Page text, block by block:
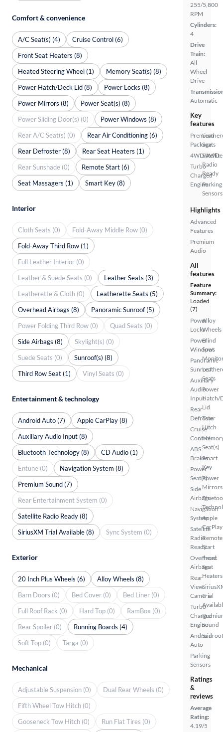
255/5,800
RPM
Cylinders:
4
Drive
Train:
All
Wheel
Drive
Automatic
Key
features
Premium
Package
4WD/AWD
Turbo
Charged
Engine
Seats
Satellite
Radio
Ready
Parking
Sensors
Highlights
Advanced
Features
Premium
Audio
All
features
Feature
Summary:
Loaded
(7)
Power
Locks
Power
Windows
Panoramic
Sunroof
Auxiliary
Audio
Input
Rear
Defroster
Cruise
Control
ABS
Brakes
Power
Seat(s)
Side
Airbags
Navigation
System
Satellite
Radio
Ready
Overhead
Airbags
Rear
View
Camera
Turbo
Charged
Engine
Android
Auto
Parking
Sensors
Alloy
Wheels
Blind
Spot
Seats
Power
Hatch/
Lid
Tow
Hitch
Seat(s)
Smart
Key
Power
Mirrors
Apple
CarPlay
Remote
Start
Front
Seat
Heaters
Trial
Sound
Ratings
&
reviews
Average
Rating:
4.19/5
Comfort & convenience
A/C Seat(s) (4)
Cruise Control (6)
Front Seat Heaters (8)
Heated Steering Wheel (1)
Memory Seat(s) (8)
Power Hatch/Deck Lid (8)
Power Locks (8)
Power Mirrors (8)
Power Seat(s) (8)
Power Sliding Door(s) (0)
Power Windows (8)
Rear A/C Seat(s) (0)
Rear Air Conditioning (6)
Rear Defroster (8)
Rear Seat Heaters (1)
Rear Sunshade (0)
Remote Start (6)
Seat Massagers (1)
Smart Key (8)
Interior
Cloth Seats (0)
Fold-Away Middle Row (0)
Fold-Away Third Row (1)
Full Leather Interior (0)
Leather & Suede Seats (0)
Leather Seats (3)
Leatherette & Cloth (0)
Leatherette Seats (5)
Overhead Airbags (8)
Panoramic Sunroof (5)
Power Folding Third Row (0)
Quad Seats (0)
Side Airbags (8)
Skylight(s) (0)
Suede Seats (0)
Sunroof(s) (8)
Third Row Seat (1)
Vinyl Seats (0)
Entertainment & technology
Android Auto (7)
Apple CarPlay (8)
Auxiliary Audio Input (8)
Bluetooth Technology (8)
CD Audio (1)
Entune (0)
Navigation System (8)
Premium Sound (7)
Rear Entertainment System (0)
Satellite Radio Ready (8)
SiriusXM Trial Available (8)
Sync System (0)
Exterior
20 Inch Plus Wheels (6)
Alloy Wheels (8)
Barn Doors (0)
Bed Cover (0)
Bed Liner (0)
Full Roof Rack (0)
Hard Top (0)
RamBox (0)
Rear Spoiler (0)
Running Boards (4)
Soft Top (0)
Targa (0)
Mechanical
Adjustable Suspension (0)
Dual Rear Wheels (0)
Fifth Wheel Tow Hitch (0)
Gooseneck Tow Hitch (0)
Run Flat Tires (0)